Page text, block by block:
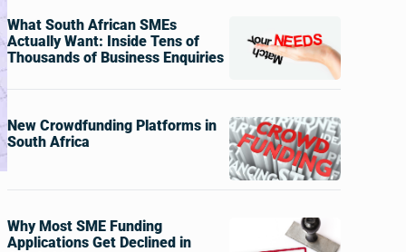
What South African SMEs
Actually Want: Inside Tens of
Thousands of Business Enquiries
New Crowdfunding Platforms in
South Africa
Why Most SME Funding
Applications Get Declined in